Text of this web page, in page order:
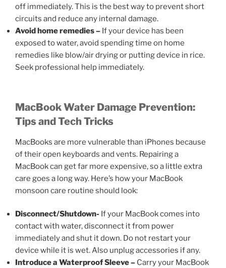
off immediately. This is the best way to prevent short
circuits and reduce any internal damage.
Avoid home remedies – If your device has been
exposed to water, avoid spending time on home
remedies like blow/air drying or putting device in rice.
Seek professional help immediately.
MacBook Water Damage Prevention:
Tips and Tech Tricks
MacBooks are more vulnerable than iPhones because
of their open keyboards and vents. Repairing a
MacBook can get far more expensive, so a little extra
care goes a long way. Here’s how your MacBook
monsoon care routine should look:
Disconnect/Shutdown- If your MacBook comes into
contact with water, disconnect it from power
immediately and shut it down. Do not restart your
device while it is wet. Also unplug accessories if any.
Introduce a Waterproof Sleeve – Carry your MacBook